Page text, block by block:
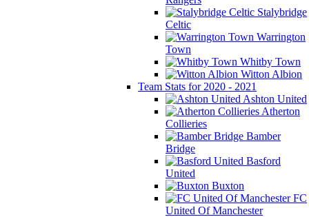
Stalybridge
Celtic
Warrington
Town
Whitby Town
Witton Albion
Team Stats for 2020 - 2021
Ashton United
Atherton
Collieries
Bamber
Bridge
Basford
United
Buxton
FC
United Of Manchester